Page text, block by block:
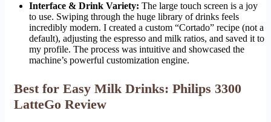
Interface & Drink Variety: The large touch screen is a joy
to use. Swiping through the huge library of drinks feels
incredibly modern. I created a custom “Cortado” recipe (not a
default), adjusting the espresso and milk ratios, and saved it to
my profile. The process was intuitive and showcased the
machine’s powerful customization engine.
Best for Easy Milk Drinks: Philips 3300
LatteGo Review